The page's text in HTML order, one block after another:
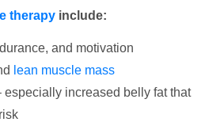
therapy include:
and motivation
lean muscle mass
especially increased belly fat that